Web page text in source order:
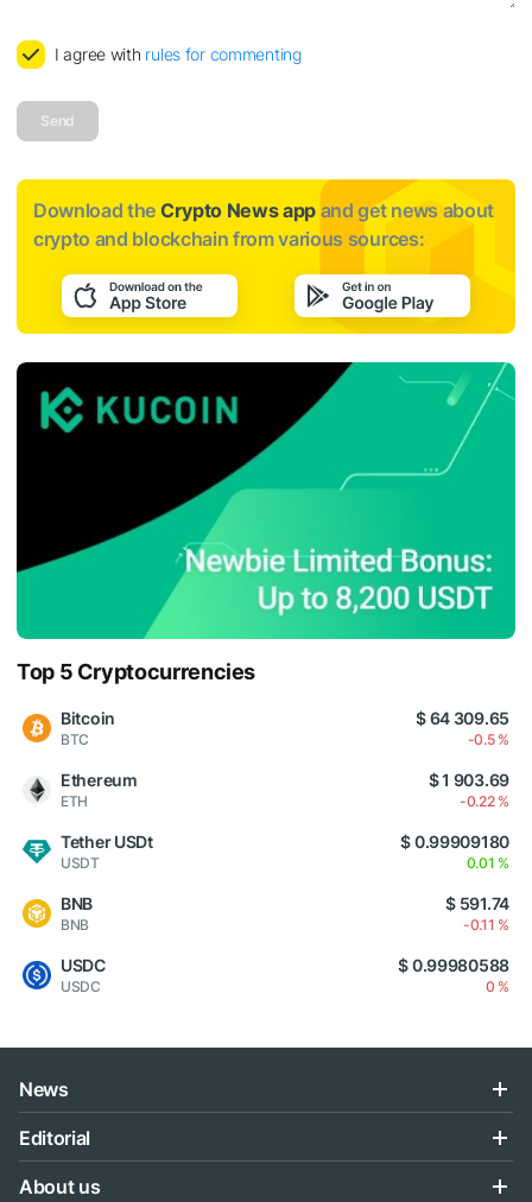
I agree with rules for commenting
Send
Download the Crypto News app and get news about
crypto and blockchain from various sources:
Top 5 Cryptocurrencies
Bitcoin
BTC
$ 64 309.65
-0.5 %
Ethereum
ETH
$ 1 903.69
-0.22 %
Tether USDt
USDT
$ 0.99909180
0.01 %
BNB
BNB
$ 591.74
-0.11 %
USDC
USDC
$ 0.99980588
0 %
News
Editorial
About us